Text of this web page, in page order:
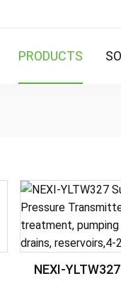
PRODUCTS
NEXI-